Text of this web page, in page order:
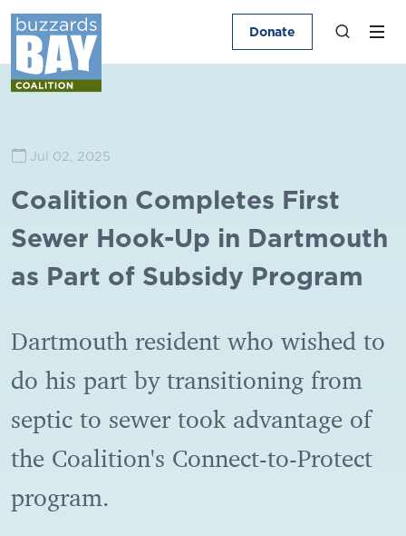
Donate
Jul 02, 2025
Coalition Completes First
Sewer Hook-Up in Dartmouth
as Part of Subsidy Program
Dartmouth resident who wished to
do his part by transitioning from
septic to sewer took advantage of
the Coalition's Connect-to-Protect
program.